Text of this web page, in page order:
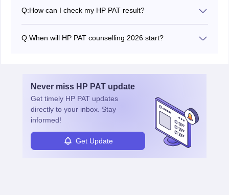
Q:How can I check my HP PAT result?
Q:When will HP PAT counselling 2026 start?
Never miss HP PAT update
Get timely HP PAT updates
directly to your inbox. Stay
informed!
Get Update